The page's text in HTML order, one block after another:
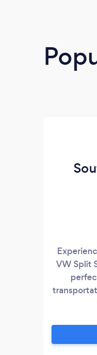
VW Split